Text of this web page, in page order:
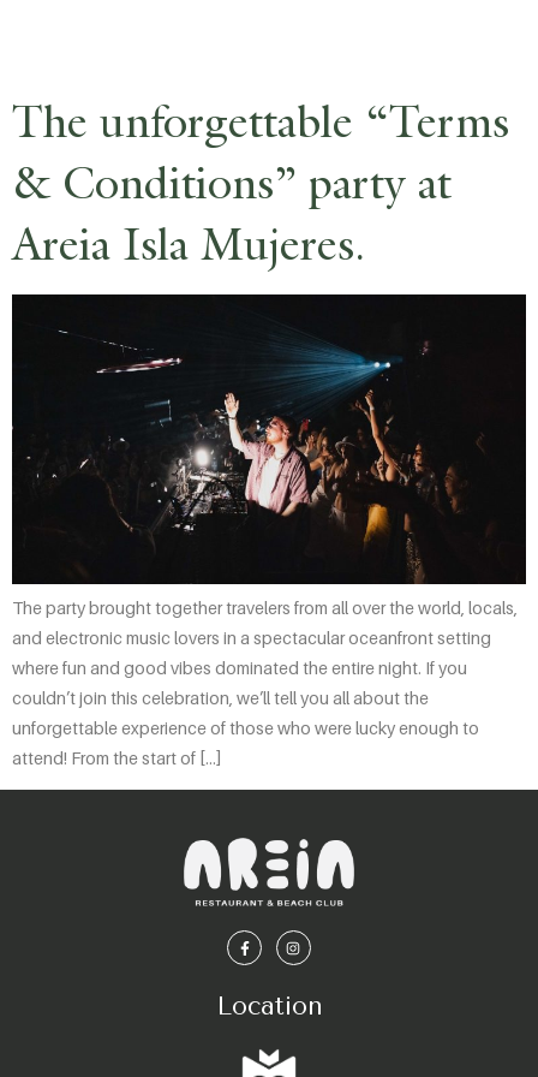
The unforgettable “Terms
& Conditions” party at
Areia Isla Mujeres.
The party brought together travelers from all over the world, locals,
and electronic music lovers in a spectacular oceanfront setting
where fun and good vibes dominated the entire night. If you
couldn’t join this celebration, we’ll tell you all about the
unforgettable experience of those who were lucky enough to
attend! From the start of […]
Location